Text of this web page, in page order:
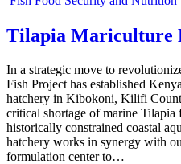
Tilapia Mariculture
In a strategic move to
Fish Project has established
hatchery in Kibokoni, Kilifi
critical shortage of marine Tilapia
historically constrained coastal
hatchery works in synergy with
formulation center to…